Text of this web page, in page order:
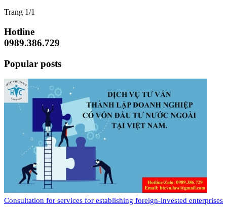
Trang 1/1
Hotline
0989.386.729
Popular posts
Consultation for services for establishing foreign-invested enterprises